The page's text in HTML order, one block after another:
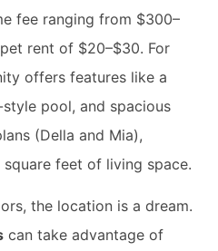
fee ranging from $300–
rent of $20–$30. For
offers features like a
pool, and spacious
(Della and Mia),
feet of living space.
the location is a dream.
can take advantage of